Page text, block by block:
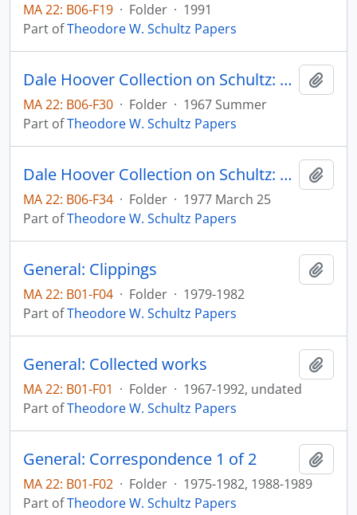
MA 22: B06-F19 · Folder · 1991
Part ofTheodore W. Schultz Papers
Dale Hoover Collection on Schultz: The Rate of Return in Allocating Investment Resources to Education, The Journal of Human Resources, v. 2, no. 3, pp. 293-309 (reprint)
MA 22: B06-F30 · Folder · 1967 Summer
Part ofTheodore W. Schultz Papers
Dale Hoover Collection on Schultz: What Are We Doing to Research Entrepreneurship? Agricultural Economics Paper no. 77:11
MA 22: B06-F34 · Folder · 1977 March 25
Part ofTheodore W. Schultz Papers
General: Clippings
MA 22: B01-F04 · Folder · 1979-1982
Part ofTheodore W. Schultz Papers
General: Collected works
MA 22: B01-F01 · Folder · 1967-1992, undated
Part ofTheodore W. Schultz Papers
General: Correspondence 1 of 2
MA 22: B01-F02 · Folder · 1975-1982, 1988-1989
Part ofTheodore W. Schultz Papers